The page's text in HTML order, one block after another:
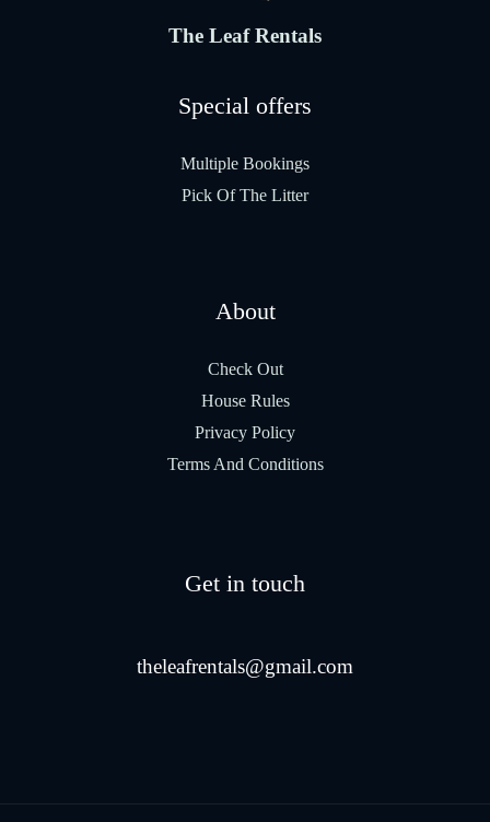
The Leaf Rentals
Special offers
Multiple Bookings
Pick Of The Litter
About
Check Out
House Rules
Privacy Policy
Terms And Conditions
Get in touch
theleafrentals@gmail.com